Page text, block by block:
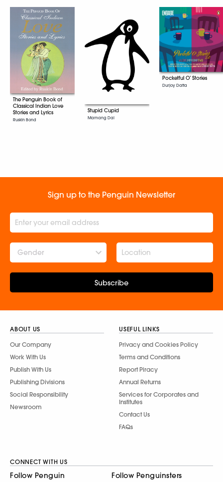
The Penguin Book of
Classical Indian Love
Stories and Lyrics
Ruskin Bond
Stupid Cupid
Mamang Dai
Pocketful O’ Stories
Durjoy Datta
Sign up to the Penguin Newsletter
Gender
Subscribe
ABOUT US
Our Company
Work With Us
Publish With Us
Publishing Divisions
Social Responsibility
Newsroom
USEFUL LINKS
Privacy and Cookies Policy
Terms and Conditions
Report Piracy
Annual Returns
Services for Corporates and
Institutes
Contact Us
FAQs
CONNECT WITH US
Follow Penguin Follow Penguinsters